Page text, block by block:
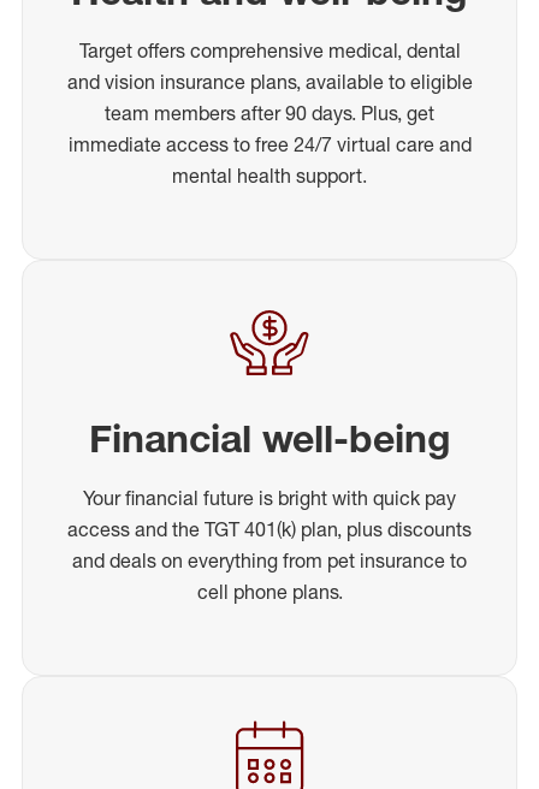
Target offers comprehensive medical, dental
and vision insurance plans, available to eligible
team members after 90 days. Plus, get
immediate access to free 24/7 virtual care and
mental health support.
Financial well-being
Your financial future is bright with quick pay
access and the TGT 401(k) plan, plus discounts
and deals on everything from pet insurance to
cell phone plans.